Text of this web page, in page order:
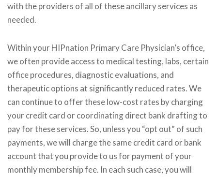
with the providers of all of these ancillary services as
needed.
Within your HIPnation Primary Care Physician’s office,
we often provide access to medical testing, labs, certain
office procedures, diagnostic evaluations, and
therapeutic options at significantly reduced rates. We
can continue to offer these low-cost rates by charging
your credit card or coordinating direct bank drafting to
pay for these services. So, unless you “opt out” of such
payments, we will charge the same credit card or bank
account that you provide to us for payment of your
monthly membership fee. In each such case, you will